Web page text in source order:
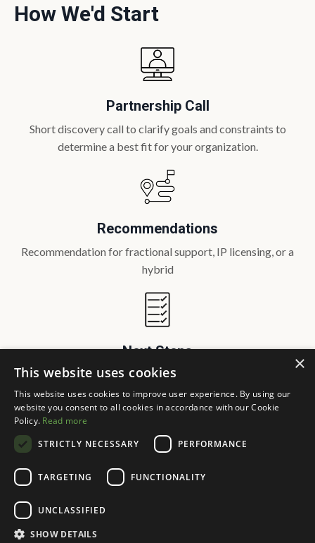
How We'd Start
Partnership Call
Short discovery call to clarify goals and constraints to
determine a best fit for your organization.
Recommendations
Recommendation for fractional support, IP licensing, or a
hybrid
Next Steps
Clear next steps with scope, timeline, and success markers ×
This website uses cookies
This website uses cookies to improve user experience. By using our
website you consent to all cookies in accordance with our Cookie
Policy. Read more
STRICTLY NECESSARY
PERFORMANCE
TARGETING FUNCTIONALITY
UNCLASSIFIED
SHOW DETAILS